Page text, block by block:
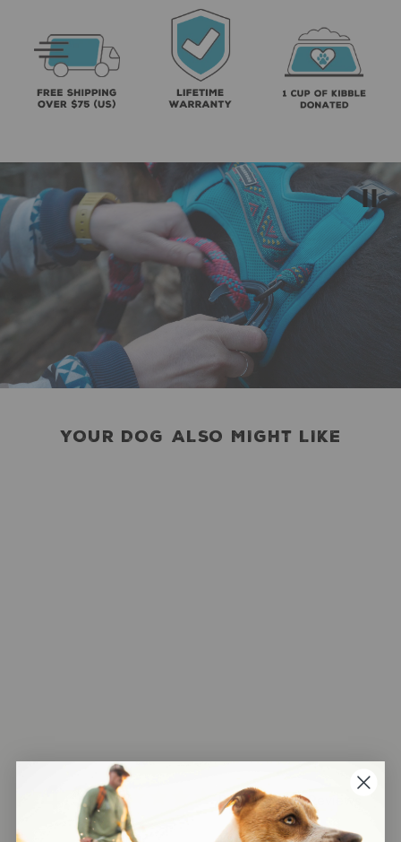
YOUR DOG ALSO MIGHT LIKE
4.9 Based on 148 Reviews